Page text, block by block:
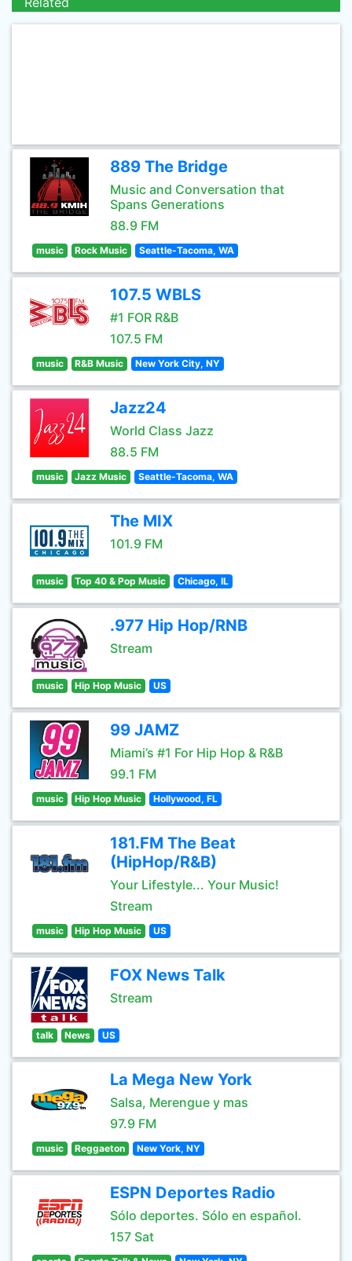
889 The Bridge
Music and Conversation that
Spans Generations
88.9 FM
music Rock Music Seattle-Tacoma, WA
107.5 WBLS
#1 FOR R&B
107.5 FM
music R&B Music New York City, NY
Jazz24
World Class Jazz
88.5 FM
music Jazz Music Seattle-Tacoma, WA
The MIX
101.9 FM
music Top 40 & Pop Music Chicago, IL
.977 Hip Hop/RNB
Stream
music Hip Hop Music US
99 JAMZ
Miami’s #1 For Hip Hop & R&B
99.1 FM
music Hip Hop Music Hollywood, FL
181.FM The Beat
(HipHop/R&B)
Your Lifestyle... Your Music!
Stream
music Hip Hop Music US
FOX News Talk
Stream
talk News US
La Mega New York
Salsa, Merengue y mas
97.9 FM
music Reggaeton New York, NY
ESPN Deportes Radio
Sólo deportes. Sólo en español.
157 Sat